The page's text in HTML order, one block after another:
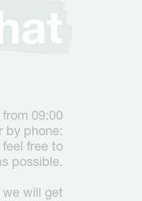
09:00
by phone:
free to
possible.
will get